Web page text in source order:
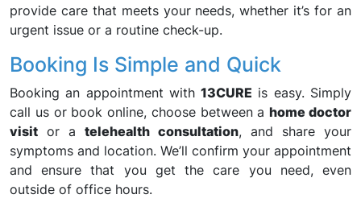
provide care that meets your needs, whether it’s for an
urgent issue or a routine check-up.
Booking Is Simple and Quick
Booking an appointment with13CURE is easy. Simply
call us or book online, choose between ahome doctor
visit or atelehealth consultation, and share your
symptoms and location. We’ll confirm your appointment
and ensure that you get the care you need, even
outside of office hours.